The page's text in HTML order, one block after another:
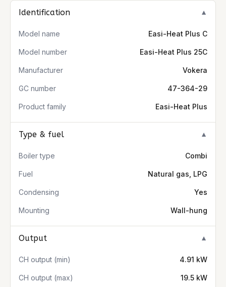
Identification ▼
Model name Easi-Heat Plus C
Model number Easi-Heat Plus 25C
Manufacturer Vokera
GC number 47-364-29
Product family Easi-Heat Plus
Type & fuel ▼
Boiler type Combi
Fuel Natural gas, LPG
Condensing Yes
Mounting Wall-hung
Output ▼
CH output (min) 4.91 kW
CH output (max) 19.5 kW